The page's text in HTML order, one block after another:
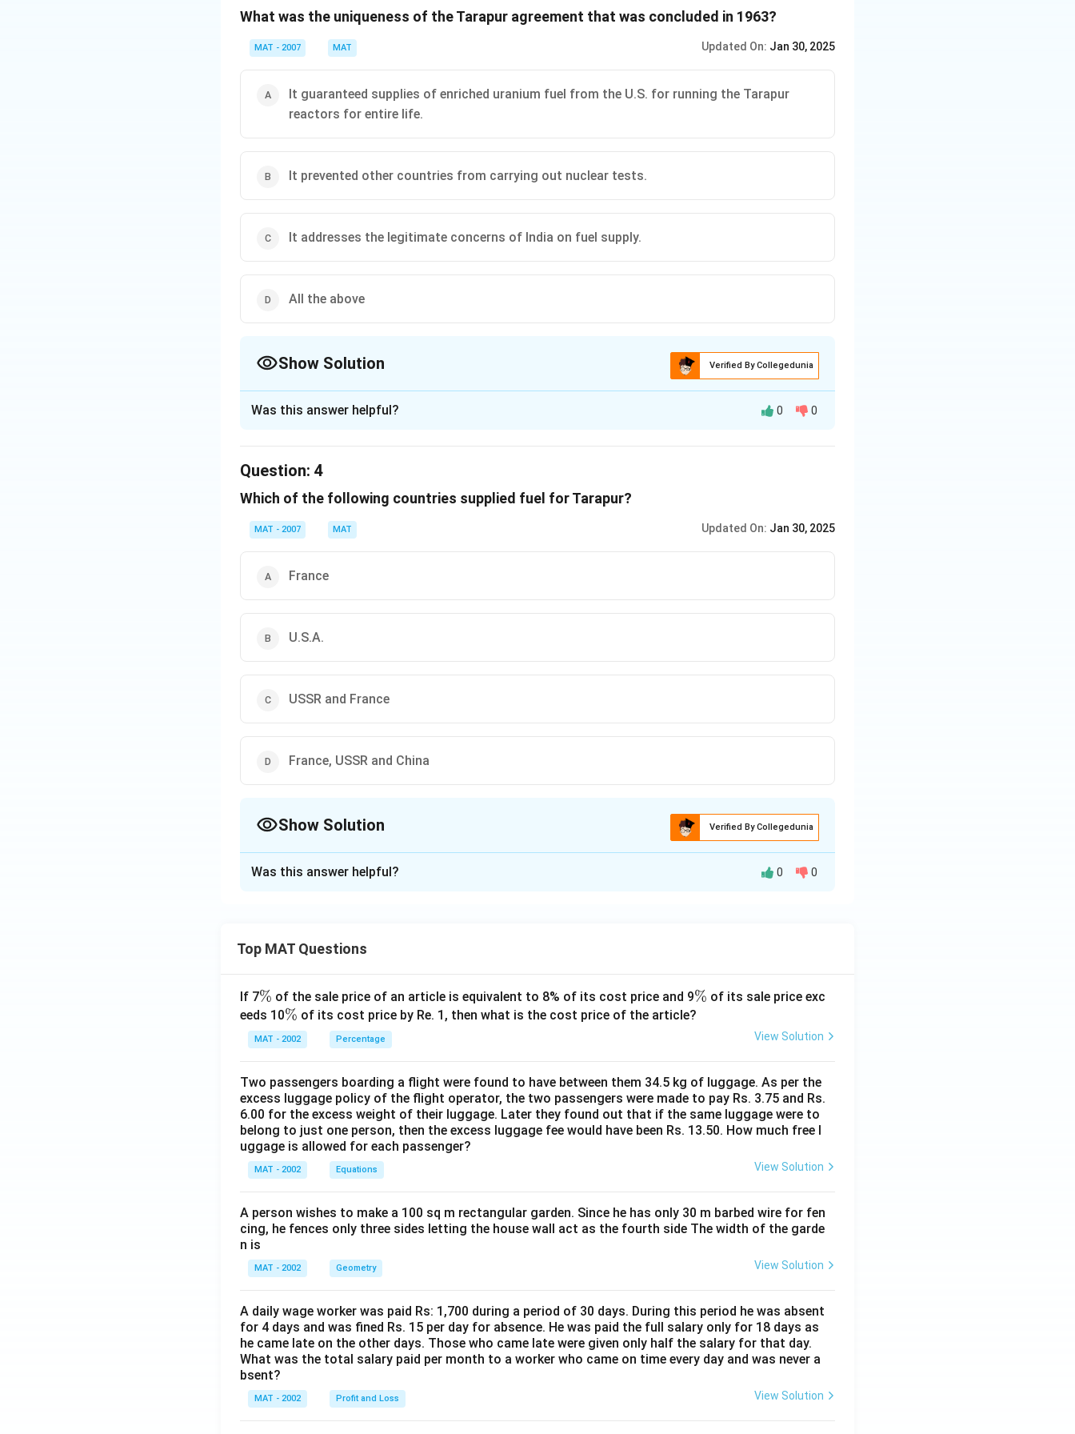
Download Solution in PDF
What was the uniqueness of the Tarapur agreement that was concluded in 1963?
MAT - 2007 MAT Updated On: Jan 30, 2025
It guaranteed supplies of enriched uranium fuel from the U.S. for running the Tarapur
reactors for entire life.
It prevented other countries from carrying out nuclear tests.
It addresses the legitimate concerns of India on fuel supply.
All the above
Show Solution Verified By Collegedunia
entire life
The correct option is (A)
Download Solution in PDF
Was this answer helpful? 0 0
Question: 4
Which of the following countries supplied fuel for Tarapur?
MAT - 2007 MAT Updated On: Jan 30, 2025
France
U.S.A.
USSR and France
France, USSR and China
Show Solution Verified By Collegedunia
The correct option is (D)
Was this answer helpful? 0 0
Top MAT Questions
If 7\
%
% of the sale price of an article is equivalent to 8% of its cost price and 9\
%
% of its sale price exc
eeds 10\
%
% of its cost price by Re. 1, then what is the cost price of the article?
MAT - 2002 Percentage View Solution
Two passengers boarding a flight were found to have between them 34.5 kg of luggage. As per the
excess luggage policy of the flight operator, the two passengers were made to pay Rs. 3.75 and Rs.
6.00 for the excess weight of their luggage. Later they found out that if the same luggage were to
belong to just one person, then the excess luggage fee would have been Rs. 13.50. How much free l
uggage is allowed for each passenger?
MAT - 2002 Equations View Solution
A person wishes to make a 100 sq m rectangular garden. Since he has only 30 m barbed wire for fen
cing, he fences only three sides letting the house wall act as the fourth side The width of the garde
n is
MAT - 2002 Geometry View Solution
A daily wage worker was paid Rs: 1,700 during a period of 30 days. During this period he was absent
for 4 days and was fined Rs. 15 per day for absence. He was paid the full salary only for 18 days as
he came late on the other days. Those who came late were given only half the salary for that day.
What was the total salary paid per month to a worker who came on time every day and was never a
bsent?
MAT - 2002 Profit and Loss View Solution